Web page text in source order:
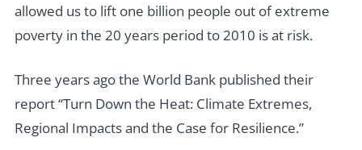
allowed us to lift one billion people out of extreme
poverty in the 20 years period to 2010 is at risk.
Three years ago the World Bank published their
report “Turn Down the Heat: Climate Extremes,
Regional Impacts and the Case for Resilience.”